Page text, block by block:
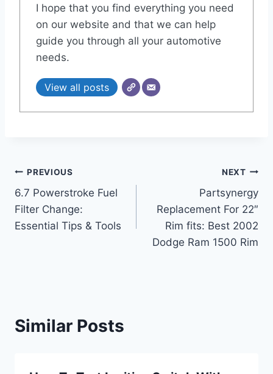
I hope that you find everything you need
on our website and that we can help
guide you through all your automotive
needs.
View all posts
Post
navigation
PREVIOUS
6.7 Powerstroke Fuel
Filter Change:
Essential Tips & Tools
NEXT
Partsynergy
Replacement For 22″
Rim fits: Best 2002
Dodge Ram 1500 Rim
Similar Posts